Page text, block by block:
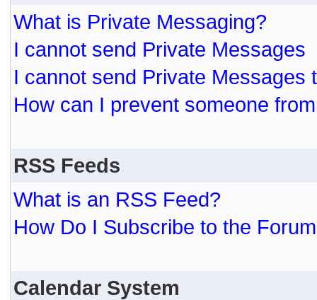
What is Private Messaging?
I cannot send Private Messages
I cannot send Private Messages
How can I prevent someone
RSS Feeds
What is an RSS Feed?
How Do I Subscribe to the
Calendar System